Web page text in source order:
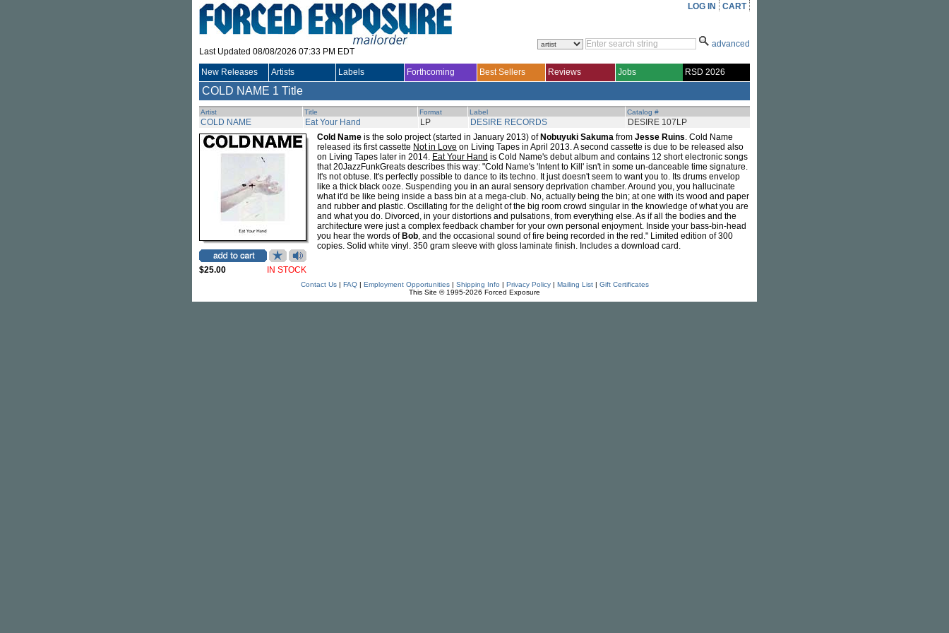
Last Updated 08/08/2026 07:33 PM EDT
LOG IN CART
advanced
New Releases Artists Labels Forthcoming Best Sellers Reviews Jobs RSD 2026
COLD NAME 1 Title
Artist Title Format Label Catalog #
COLD NAME Eat Your Hand LP DESIRE RECORDS DESIRE 107LP
$25.00 IN STOCK
Cold Name is the solo project (started in January 2013) of Nobuyuki Sakuma from Jesse Ruins. Cold Name
released its first cassette Not in Love on Living Tapes in April 2013. A second cassette is due to be released also
on Living Tapes later in 2014. Eat Your Hand is Cold Name's debut album and contains 12 short electronic songs
that 20JazzFunkGreats describes this way: "Cold Name's 'Intent to Kill' isn't in some un-danceable time signature.
It's not obtuse. It's perfectly possible to dance to its techno. It just doesn't seem to want you to. Its drums envelop
like a thick black ooze. Suspending you in an aural sensory deprivation chamber. Around you, you hallucinate
what it'd be like being inside a bass bin at a mega-club. No, actually being the bin; at one with its wood and paper
and rubber and plastic. Oscillating for the delight of the big room crowd singular in the knowledge of what you are
and what you do. Divorced, in your distortions and pulsations, from everything else. As if all the bodies and the
architecture were just a complex feedback chamber for your own personal enjoyment. Inside your bass-bin-head
you hear the words of Bob, and the occasional sound of fire being recorded in the red." Limited edition of 300
copies. Solid white vinyl. 350 gram sleeve with gloss laminate finish. Includes a download card.
Contact Us| FAQ| Employment Opportunities| Shipping Info | Privacy Policy| Mailing List| Gift Certificates
This Site © 1995-2026 Forced Exposure